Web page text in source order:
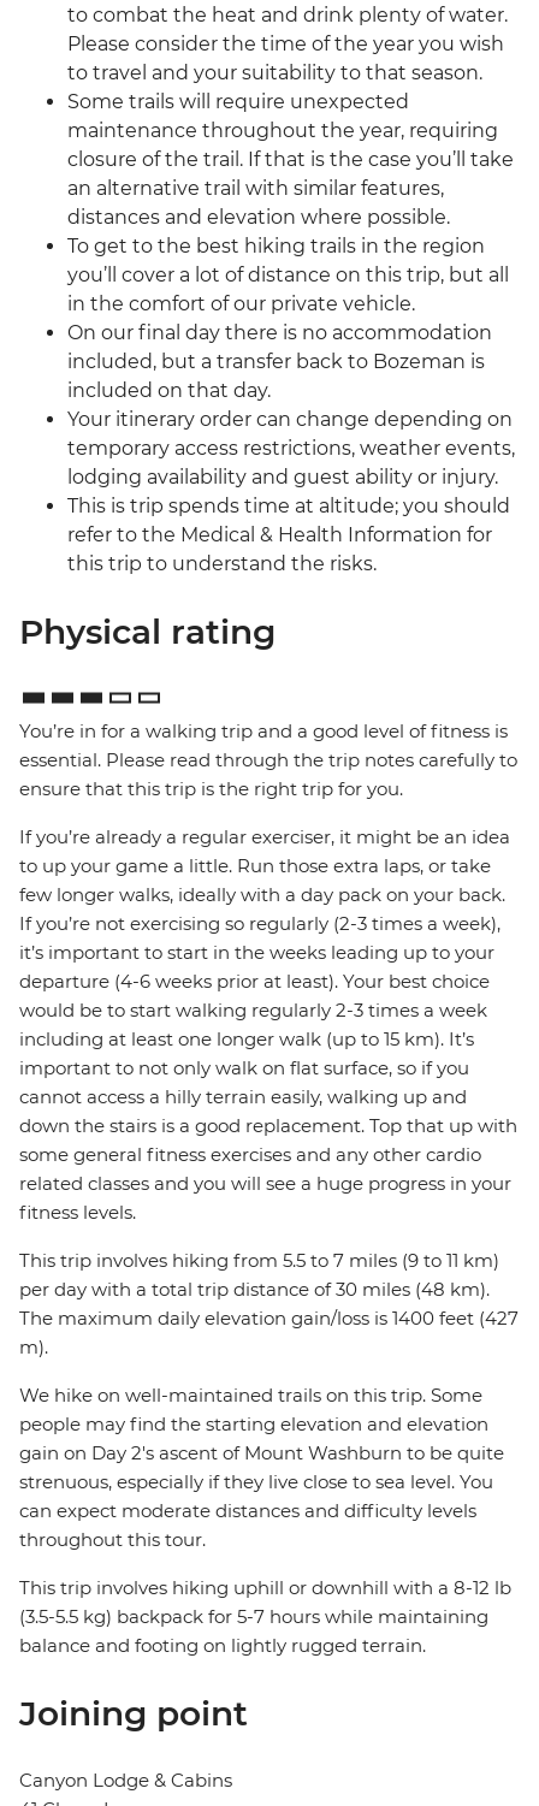
to combat the heat and drink plenty of water.
Please consider the time of the year you wish
to travel and your suitability to that season.
Some trails will require unexpected
maintenance throughout the year, requiring
closure of the trail. If that is the case you’ll take
an alternative trail with similar features,
distances and elevation where possible.
To get to the best hiking trails in the region
you’ll cover a lot of distance on this trip, but all
in the comfort of our private vehicle.
On our final day there is no accommodation
included, but a transfer back to Bozeman is
included on that day.
Your itinerary order can change depending on
temporary access restrictions, weather events,
lodging availability and guest ability or injury.
This is trip spends time at altitude; you should
refer to the Medical & Health Information for
this trip to understand the risks.
Physical rating
You’re in for a walking trip and a good level of fitness is
essential. Please read through the trip notes carefully to
ensure that this trip is the right trip for you.
If you’re already a regular exerciser, it might be an idea
to up your game a little. Run those extra laps, or take
few longer walks, ideally with a day pack on your back.
If you’re not exercising so regularly (2-3 times a week),
it’s important to start in the weeks leading up to your
departure (4-6 weeks prior at least). Your best choice
would be to start walking regularly 2-3 times a week
including at least one longer walk (up to 15 km). It’s
important to not only walk on flat surface, so if you
cannot access a hilly terrain easily, walking up and
down the stairs is a good replacement. Top that up with
some general fitness exercises and any other cardio
related classes and you will see a huge progress in your
fitness levels.
This trip involves hiking from 5.5 to 7 miles (9 to 11 km)
per day with a total trip distance of 30 miles (48 km).
The maximum daily elevation gain/loss is 1400 feet (427
m).
We hike on well-maintained trails on this trip. Some
people may find the starting elevation and elevation
gain on Day 2's ascent of Mount Washburn to be quite
strenuous, especially if they live close to sea level. You
can expect moderate distances and difficulty levels
throughout this tour.
This trip involves hiking uphill or downhill with a 8-12 lb
(3.5-5.5 kg) backpack for 5-7 hours while maintaining
balance and footing on lightly rugged terrain.
Joining point
Canyon Lodge & Cabins